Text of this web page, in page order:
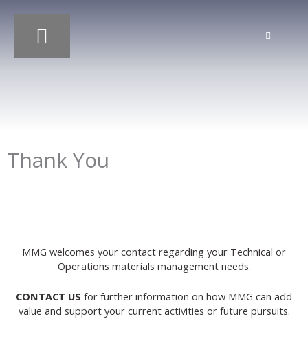
Thank You
MMG welcomes your contact regarding your Technical or
Operations materials management needs.
CONTACT US for further information on how MMG can add
value and support your current activities or future pursuits.